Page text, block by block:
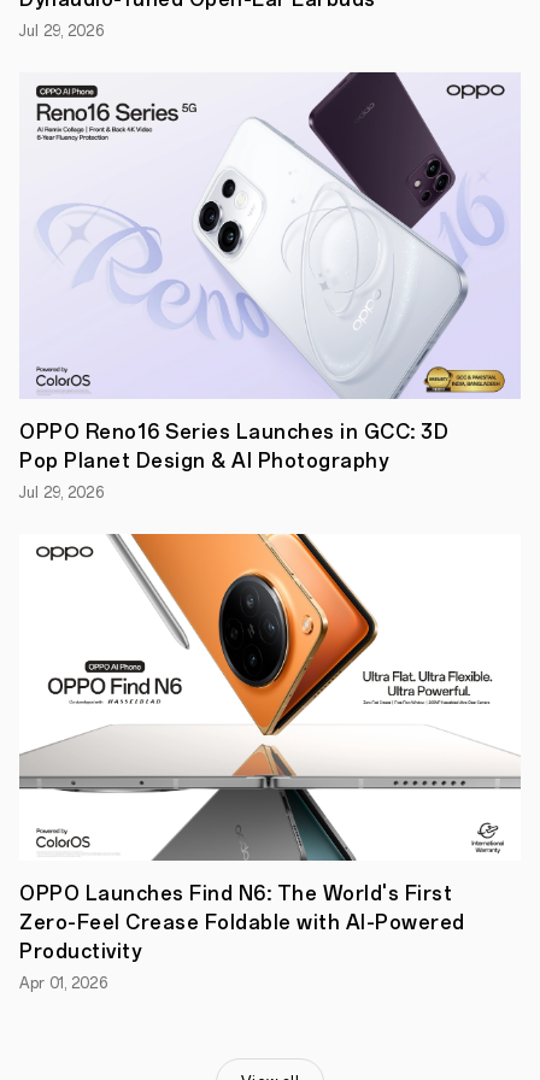
wellbeing
throughout
Ramadan
Dubai,
UAE,
April
2023:
Equipped
with
range
professional
and
health
functionalities,
global
technology
brand,
prioritises
users’
health
during
a
strenuous
month
of
fasting
with
the
OPPO
Band
2.
Jul 29, 2026
OPPO Reno16 Series Launches in GCC: 3D
Pop Planet Design & AI Photography
Jul 29, 2026
OPPO Launches Find N6: The World's First
Zero-Feel Crease Foldable with AI-Powered
Productivity
Apr 01, 2026